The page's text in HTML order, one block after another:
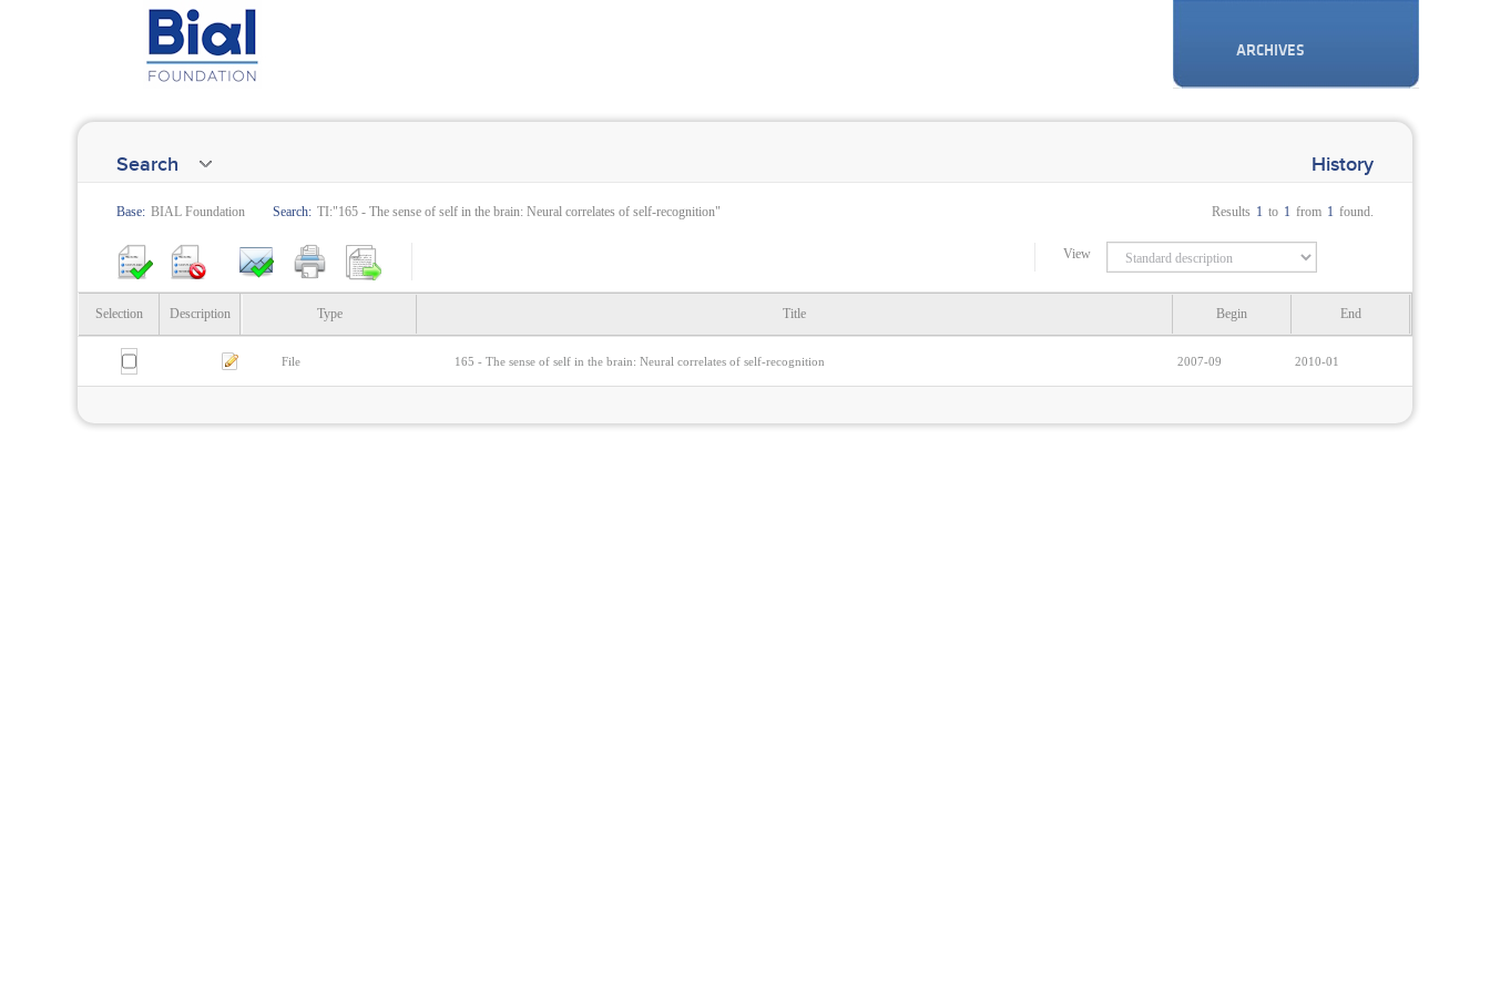
ARCHIVES
Search History
Base: BIAL Foundation Search: TI:"165 - The sense of self in the brain: Neural correlates of self-recognition" Results 1 to 1 from 1 found.
View
Selection Description Type Title Begin End
File 165 - The sense of self in the brain: Neural correlates of self-recognition 2007-09 2010-01